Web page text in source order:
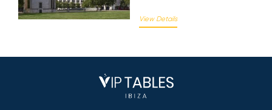
View Details